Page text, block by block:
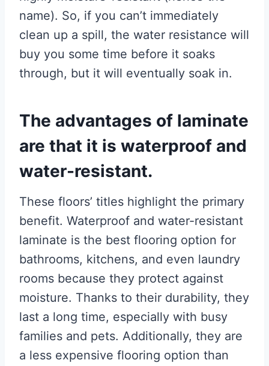
name). So, if you can’t immediately
clean up a spill, the water resistance will
buy you some time before it soaks
through, but it will eventually soak in.
The advantages of laminate
are that it is waterproof and
water-resistant.
These floors’ titles highlight the primary
benefit. Waterproof and water-resistant
laminate is the best flooring option for
bathrooms, kitchens, and even laundry
rooms because they protect against
moisture. Thanks to their durability, they
last a long time, especially with busy
families and pets. Additionally, they are
a less expensive flooring option than